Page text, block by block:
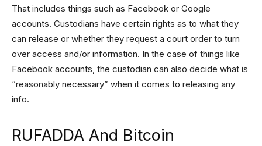
That includes things such as Facebook or Google
accounts. Custodians have certain rights as to what they
can release or whether they request a court order to turn
over access and/or information. In the case of things like
Facebook accounts, the custodian can also decide what is
“reasonably necessary” when it comes to releasing any
info.
RUFADDA And Bitcoin